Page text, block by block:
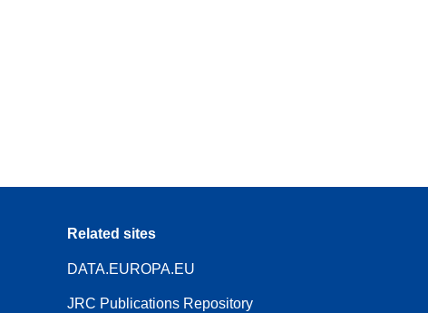
Related sites
DATA.EUROPA.EU
JRC Publications Repository